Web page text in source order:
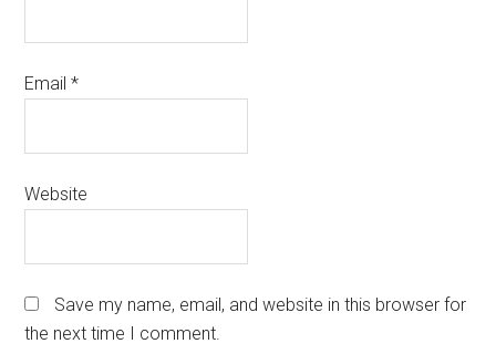
Email*
Website
Save my name, email, and website in this browser for
the next time I comment.